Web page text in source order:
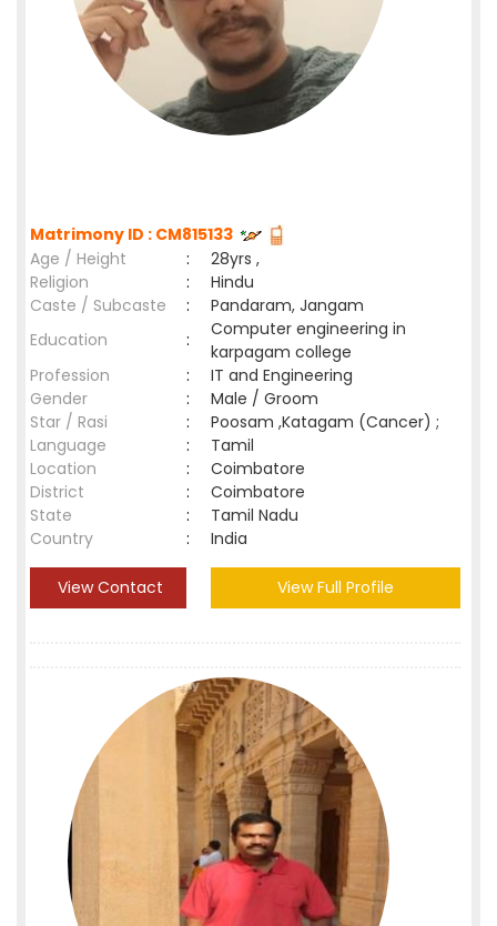
Matrimony ID : CM815133
Age / Height
:
28yrs ,
Religion
:
Hindu
Caste / Subcaste
:
Pandaram, Jangam
Education
:
Computer engineering in
karpagam college
Profession
:
IT and Engineering
Gender
:
Male / Groom
Star / Rasi
:
Poosam ,Katagam (Cancer) ;
Language
:
Tamil
Location
:
Coimbatore
District
:
Coimbatore
State
:
Tamil Nadu
Country
: India
View Contact View Full Profile